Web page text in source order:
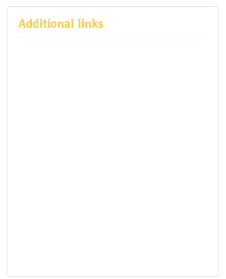
Additional links